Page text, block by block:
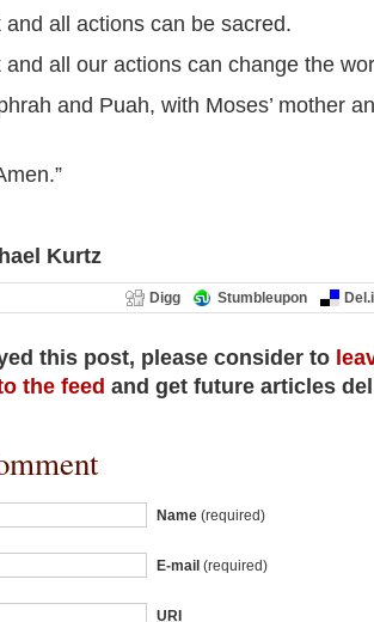
and all actions can be sacred.
and all our actions can change the
and Puah, with Moses’ mother
Kurtz
Digg Stumbleupon
this post, please consider to
the feed and get future articles
Name (required)
E-mail (required)
URI